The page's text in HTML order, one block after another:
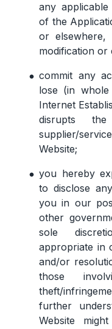
any
of the
or elsewhere,
modification or
commit any
lose (in
Internet
disrupts
supplier/
Website;
you hereby
to disclose
you in our
other
sole
appropriate in
and/or
those
theft/
further
Website